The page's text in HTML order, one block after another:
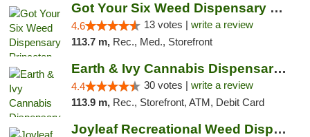
Got Your Six Weed Dispensary Princeton
4.6 13 votes | write a review
113.7 m, Rec., Med., Storefront
Earth & Ivy Cannabis Dispensary & Weed Del...
4.4 30 votes | write a review
113.9 m, Rec., Storefront, ATM, Debit Card
Joyleaf Recreational Weed Dispensary Roselle